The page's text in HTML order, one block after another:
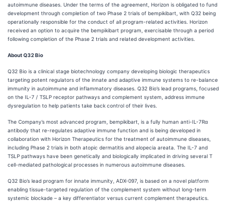
autoimmune diseases. Under the terms of the agreement, Horizon is obligated to fund
development through completion of two Phase 2 trials of bempikibart, with Q32 being
operationally responsible for the conduct of all program-related activities. Horizon
received an option to acquire the bempikibart program, exercisable through a period
following completion of the Phase 2 trials and related development activities.
About Q32 Bio
Q32 Bio is a clinical stage biotechnology company developing biologic therapeutics
targeting potent regulators of the innate and adaptive immune systems to re-balance
immunity in autoimmune and inflammatory diseases. Q32 Bio’s lead programs, focused
on the IL-7 / TSLP receptor pathways and complement system, address immune
dysregulation to help patients take back control of their lives.
The Company’s most advanced program, bempikibart, is a fully human anti-IL-7Rα
antibody that re-regulates adaptive immune function and is being developed in
collaboration with Horizon Therapeutics for the treatment of autoimmune diseases,
including Phase 2 trials in both atopic dermatitis and alopecia areata. The IL-7 and
TSLP pathways have been genetically and biologically implicated in driving several T
cell-mediated pathological processes in numerous autoimmune diseases.
Q32 Bio’s lead program for innate immunity, ADX-097, is based on a novel platform
enabling tissue-targeted regulation of the complement system without long-term
systemic blockade – a key differentiator versus current complement therapeutics.